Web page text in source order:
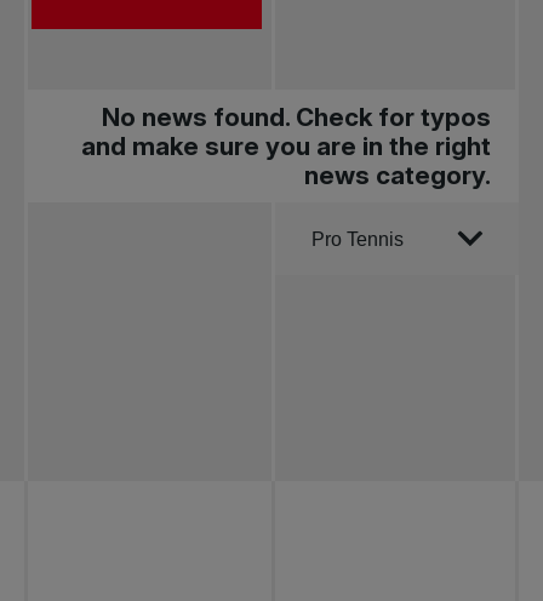
No news found. Check for typos
and make sure you are in the right
news category.
Order by
Pro Tennis